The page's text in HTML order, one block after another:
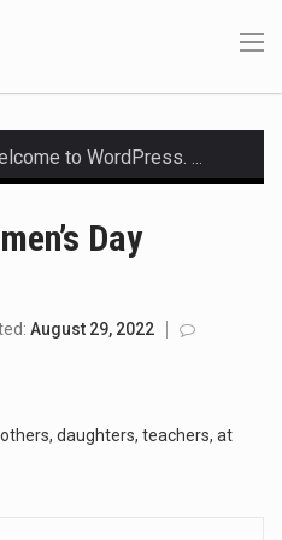
A community health assessment, also known as community health needs assessment, refers to a state,…
Nutrition is the science that interprets the interaction of nutrients and other substances in food…
Day
August 29, 2022
daughters, teachers, at